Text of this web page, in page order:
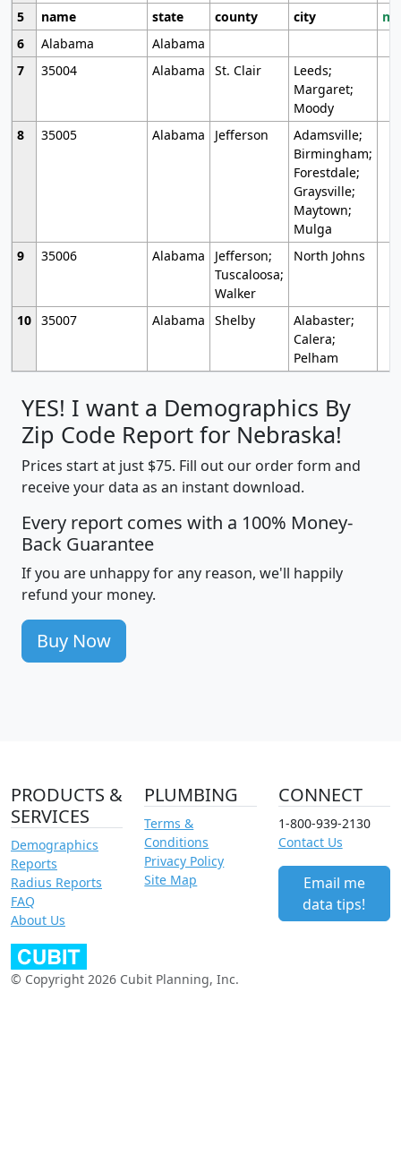
5
name state county city
6
Alabama
Alabama
7
35004 Alabama St. Clair
Leeds;
Margaret;
Moody
8
35005 Alabama Jefferson
Adamsville;
Birmingham;
Forestdale;
Graysville;
Maytown;
Mulga
9
35006 Alabama
Jefferson;
Tuscaloosa;
Walker
North Johns
10 35007 Alabama Shelby
Alabaster;
Calera;
Pelham
YES! I want a Demographics By
Zip Code Report for Nebraska!
Prices start at just $75. Fill out our order form and
receive your data as an instant download.
Every report comes with a 100% Money-
Back Guarantee
If you are unhappy for any reason, we'll happily
refund your money.
Buy Now
PRODUCTS &
SERVICES
Demographics
Reports
Radius Reports
FAQ
About Us
PLUMBING
Terms &
Conditions
Privacy Policy
Site Map
CONNECT
1-800-939-2130
Contact Us
Email me
data tips!
© Copyright 2026 Cubit Planning, Inc.